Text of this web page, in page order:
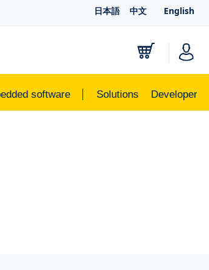
日本語 中文 English
software Solutions Developer